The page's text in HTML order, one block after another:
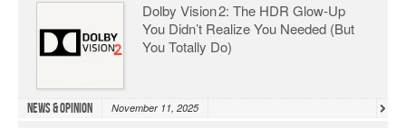
Dolby Vision 2: The HDR Glow‑Up
You Didn’t Realize You Needed (But
You Totally Do)
News & Opinion November 11, 2025